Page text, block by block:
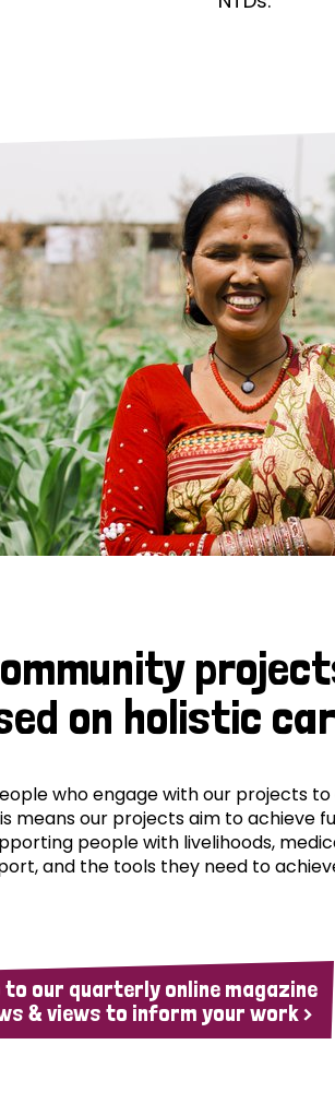
is leprosy treated?
is the cure for leprosy?
leprosy hereditary?
can you prevent leprosy?
history of leprosy
is Hansen's Disease?
on holistic
who engage with our projects
means our projects aim to achieve
people with livelihoods,
and the tools they need to
to our quarterly online magazine
& views to inform your work >